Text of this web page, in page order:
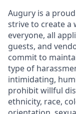
Augury is a
strive to create a
everyone, all
guests, and
commit to
type of
intimidating,
prohibit willful
ethnicity, race,